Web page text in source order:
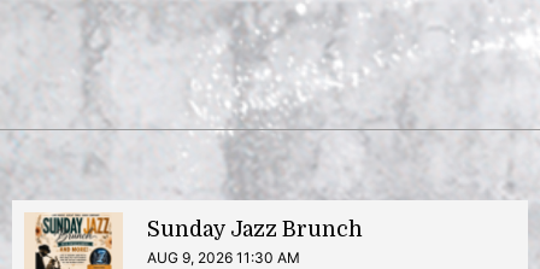
Sunday Jazz Brunch
AUG 9, 2026 11:30 AM